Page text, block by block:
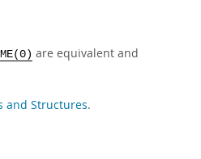
are equivalent and
and Structures.